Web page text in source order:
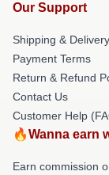
Our Support
Shipping &
Payment Terms
Return & Refund
Contact Us
Customer Help
🔥Wanna earn
Earn commission